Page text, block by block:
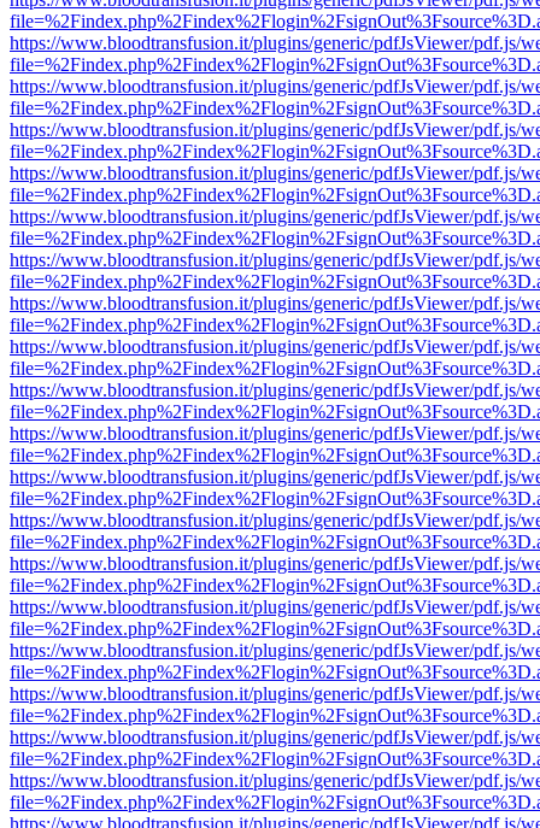
https://www.bloodtransfusion.it/plugins/generic/pdfJsViewer/pdf.js/
https://www.bloodtransfusion.it/plugins/generic/pdfJsViewer/pdf.js/
https://www.bloodtransfusion.it/plugins/generic/pdfJsViewer/pdf.js/
https://www.bloodtransfusion.it/plugins/generic/pdfJsViewer/pdf.js/
https://www.bloodtransfusion.it/plugins/generic/pdfJsViewer/pdf.js/
https://www.bloodtransfusion.it/plugins/generic/pdfJsViewer/pdf.js/
https://www.bloodtransfusion.it/plugins/generic/pdfJsViewer/pdf.js/
https://www.bloodtransfusion.it/plugins/generic/pdfJsViewer/pdf.js/
https://www.bloodtransfusion.it/plugins/generic/pdfJsViewer/pdf.js/
https://www.bloodtransfusion.it/plugins/generic/pdfJsViewer/pdf.js/
https://www.bloodtransfusion.it/plugins/generic/pdfJsViewer/pdf.js/
https://www.bloodtransfusion.it/plugins/generic/pdfJsViewer/pdf.js/
https://www.bloodtransfusion.it/plugins/generic/pdfJsViewer/pdf.js/
https://www.bloodtransfusion.it/plugins/generic/pdfJsViewer/pdf.js/
https://www.bloodtransfusion.it/plugins/generic/pdfJsViewer/pdf.js/
https://www.bloodtransfusion.it/plugins/generic/pdfJsViewer/pdf.js/
https://www.bloodtransfusion.it/plugins/generic/pdfJsViewer/pdf.js/
https://www.bloodtransfusion.it/plugins/generic/pdfJsViewer/pdf.js/
https://www.bloodtransfusion.it/plugins/generic/pdfJsViewer/pdf.js/